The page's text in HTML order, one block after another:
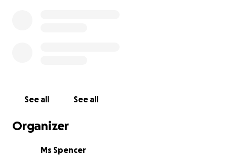
See all See all
Organizer
Ms Spencer